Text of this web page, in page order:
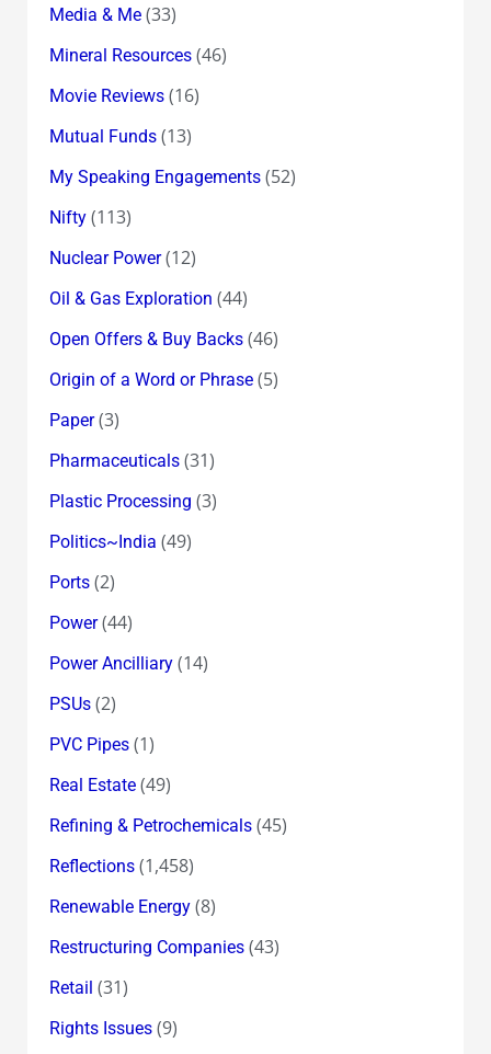
Media & Me(33)
Mineral Resources(46)
Movie Reviews(16)
Mutual Funds(13)
My Speaking Engagements(52)
Nifty(113)
Nuclear Power(12)
Oil & Gas Exploration (44)
Open Offers & Buy Backs(46)
Origin of a Word or Phrase(5)
Paper(3)
Pharmaceuticals(31)
Plastic Processing (3)
Politics~India (49)
Ports(2)
Power(44)
Power Ancilliary(14)
PSUs(2)
PVC Pipes(1)
Real Estate(49)
Refining & Petrochemicals(45)
Reflections(1,458)
Renewable Energy(8)
Restructuring Companies(43)
Retail (31)
Rights Issues(9)